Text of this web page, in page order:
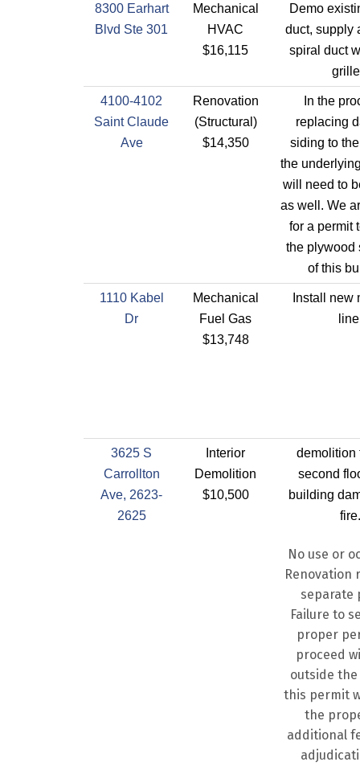
8300 Earhart
Blvd Ste 301
Mechanical
HVAC
$16,115
Demo
duct, supply
spiral duct
4100-4102
Saint Claude
Ave
Renovation
(Structural)
$14,350
In the
replacing
siding to
the
will need to
as well. We
for a permit
the plywood
of this
1110 Kabel
Dr
Mechanical
Fuel Gas
$13,748
Install new
3625 S
Carrollton
Ave, 2623-
2625
Interior
Demolition
$10,500
demolition
second
building
fire.
No use or
Renovation
separate
Failure to
proper
proceed
outside
this permit
the
additional